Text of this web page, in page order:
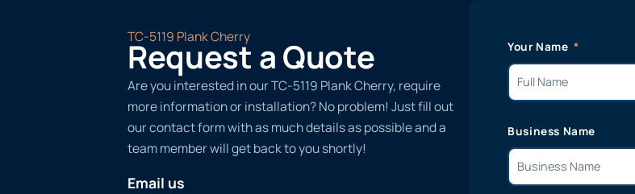
TC-5119 Plank Cherry
Request a Quote
Are you interested in our TC-5119 Plank Cherry, require
more information or installation? No problem! Just fill out
our contact form with as much details as possible and a
team member will get back to you shortly!
Email us
Your Name
Business Name